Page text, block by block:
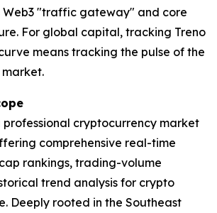
Web3 "traffic gateway" and core
For global capital, tracking Treno
means tracking the pulse of the
market.
professional cryptocurrency market
comprehensive real-time
rankings, trading-volume
trend analysis for crypto
Deeply rooted in the Southeast